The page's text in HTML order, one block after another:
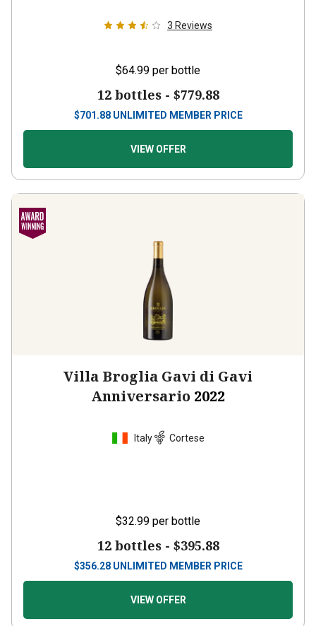
3 Reviews
$64.99 per bottle
12 bottles - $779.88
$701.88 UNLIMITED MEMBER PRICE
VIEW OFFER
Villa Broglia Gavi di Gavi
Anniversario 2022
Italy Cortese
$32.99 per bottle
12 bottles - $395.88
$356.28 UNLIMITED MEMBER PRICE
VIEW OFFER